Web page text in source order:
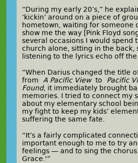
“During my early 20’s,” he
‘kickin’ around on a piece of
hometown, waiting for someone
show me the way [Pink Floyd
several occasions I would spend
church alone, sitting in the back,
listening to the lyrics echo off the
“When Darius changed the title
from A Pacific Viewto Pacific
Found, it immediately brought
memories. I tried to connect my
about my elementary school
my fight to keep my kids’
suffering the same fate.
“It’s a fairly complicated
important enough to me to try
feelings — and to sing the chorus
Grace.'”